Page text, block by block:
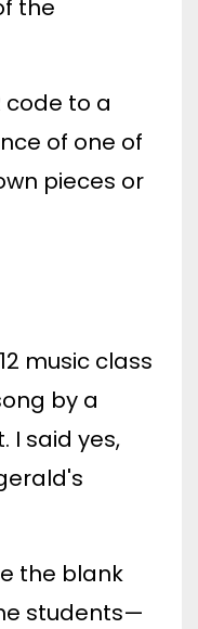
the
code to a
of one of
pieces or
music class
by a
I said yes,
the blank
students—